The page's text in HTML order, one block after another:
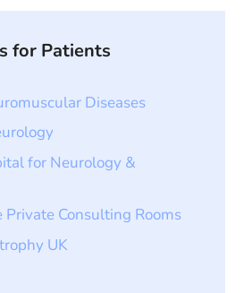
for Patients
Diseases
for Neurology &
Private Consulting Rooms
UK